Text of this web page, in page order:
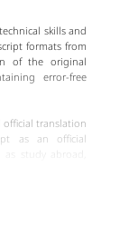
skills and
formats from
of the original
error-free
official translation
as an official
we deliver high-